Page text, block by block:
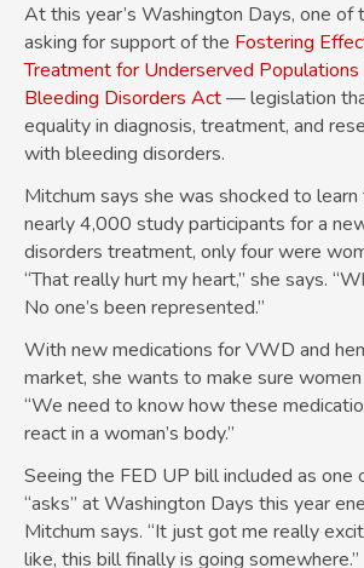
At this year’s Washington Days, one of
asking for support of the Fostering
Treatment for Underserved
Bleeding Disorders Act— legislation
equality in diagnosis, treatment, and
with bleeding disorders.
Mitchum says she was shocked to
nearly 4,000 study participants for a
disorders treatment, only four were
“That really hurt my heart,” she says.
No one’s been represented.”
With new medications for VWD and
market, she wants to make sure
“We need to know how these
react in a woman’s body.”
Seeing the FED UP bill included as one
“asks” at Washington Days this year
Mitchum says. “It just got me really
like, this bill finally is going somewhere.”